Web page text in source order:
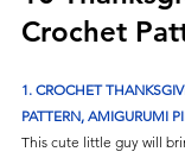
Crochet
1. CROCHET
PATTERN, AMIGURUMI
This cute little guy will